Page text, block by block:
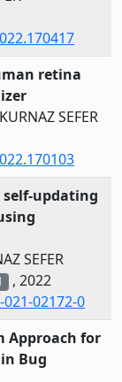
retina
SEFER
SEFER
, 2022
02172-0
Approach for
Bug